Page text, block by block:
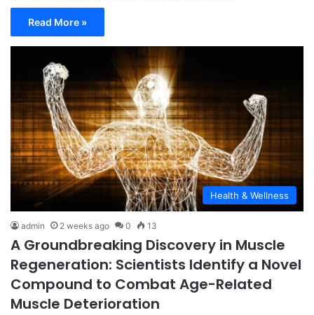
Read More »
Health & Wellness
admin 2 weeks ago 0 13
A Groundbreaking Discovery in Muscle
Regeneration: Scientists Identify a Novel
Compound to Combat Age-Related
Muscle Deterioration